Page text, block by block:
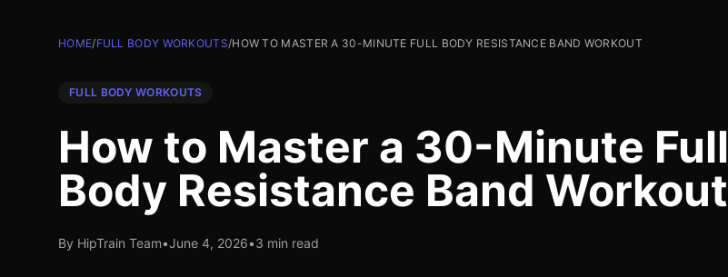
HOME/FULL BODY WORKOUTS/HOW TO MASTER A 30-MINUTE FULL BODY RESISTANCE BAND WORKOUT
FULL BODY WORKOUTS
How to Master a 30-Minute Full
Body Resistance Band Workout
By HipTrain Team•June 4, 2026•3 min read